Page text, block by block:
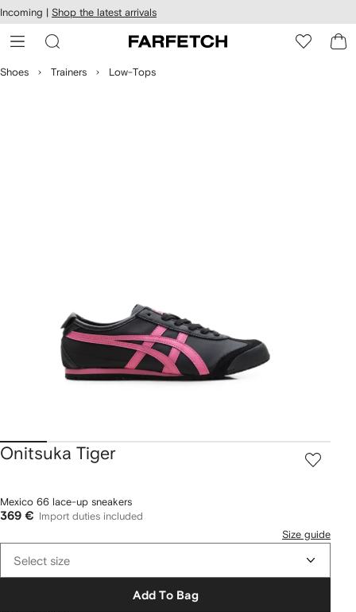
Skip to
main
content
Incoming | Shop the latest arrivals
Shoes Trainers Low-Tops
Onitsuka Tiger
Mexico 66 lace-up sneakers
369 €
Import duties included
Size guide
Select size
Add To Bag